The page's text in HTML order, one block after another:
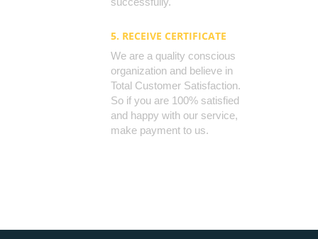
5. RECEIVE CERTIFICATE
We are a quality conscious
organization and believe in
Total Customer Satisfaction.
So if you are 100% satisfied
and happy with our service,
make payment to us.